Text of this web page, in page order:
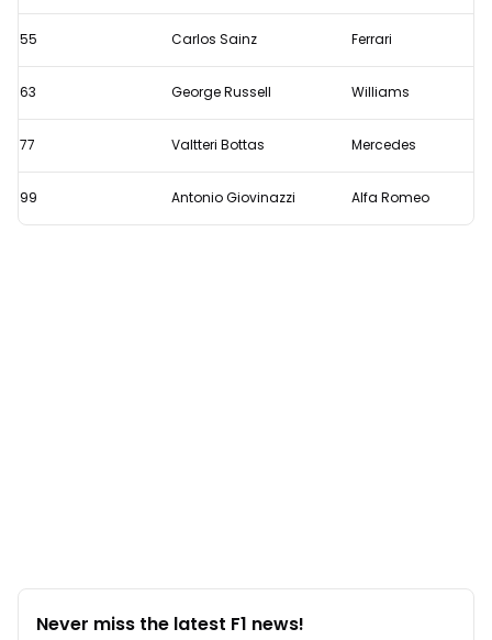
55 Carlos Sainz Ferrari
63 George Russell Williams
77 Valtteri Bottas Mercedes
99 Antonio Giovinazzi Alfa Romeo
Never miss the latest F1 news!